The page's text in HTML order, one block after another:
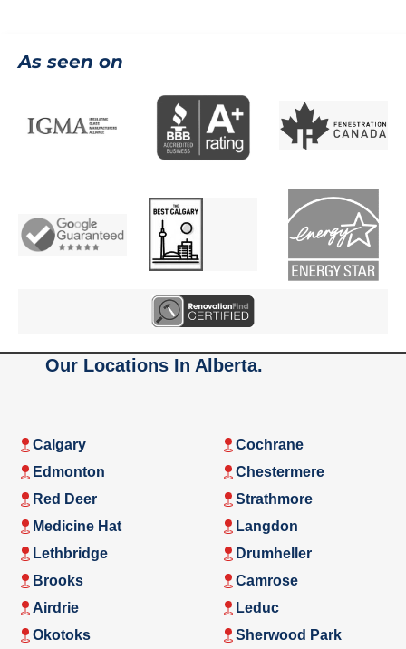
As seen on
Our Locations In Alberta.
Calgary
Edmonton
Red Deer
Medicine Hat
Lethbridge
Brooks
Airdrie
Okotoks
Cochrane
Chestermere
Strathmore
Langdon
Drumheller
Camrose
Leduc
Sherwood Park